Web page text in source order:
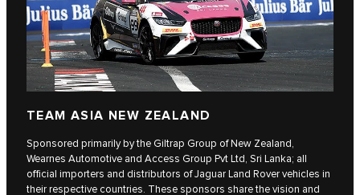
TEAM ASIA NEW ZEALAND
Sponsored primarily by the Giltrap Group of New Zealand,
Wearnes Automotive and Access Group Pvt Ltd, Sri Lanka; all
official importers and distributors of Jaguar Land Rover vehicles in
their respective countries. These sponsors share the vision and